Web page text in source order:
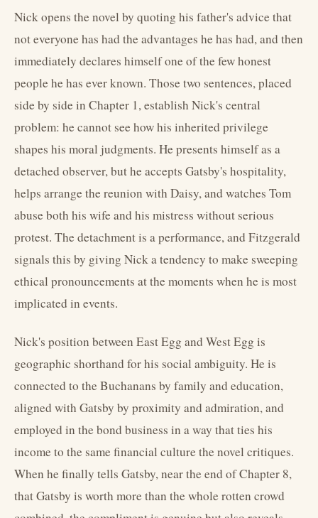
Nick opens the novel by quoting his father's advice that
not everyone has had the advantages he has had, and then
immediately declares himself one of the few honest
people he has ever known. Those two sentences, placed
side by side in Chapter 1, establish Nick's central
problem: he cannot see how his inherited privilege
shapes his moral judgments. He presents himself as a
detached observer, but he accepts Gatsby's hospitality,
helps arrange the reunion with Daisy, and watches Tom
abuse both his wife and his mistress without serious
protest. The detachment is a performance, and Fitzgerald
signals this by giving Nick a tendency to make sweeping
ethical pronouncements at the moments when he is most
implicated in events.
Nick's position between East Egg and West Egg is
geographic shorthand for his social ambiguity. He is
connected to the Buchanans by family and education,
aligned with Gatsby by proximity and admiration, and
employed in the bond business in a way that ties his
income to the same financial culture the novel critiques.
When he finally tells Gatsby, near the end of Chapter 8,
that Gatsby is worth more than the whole rotten crowd